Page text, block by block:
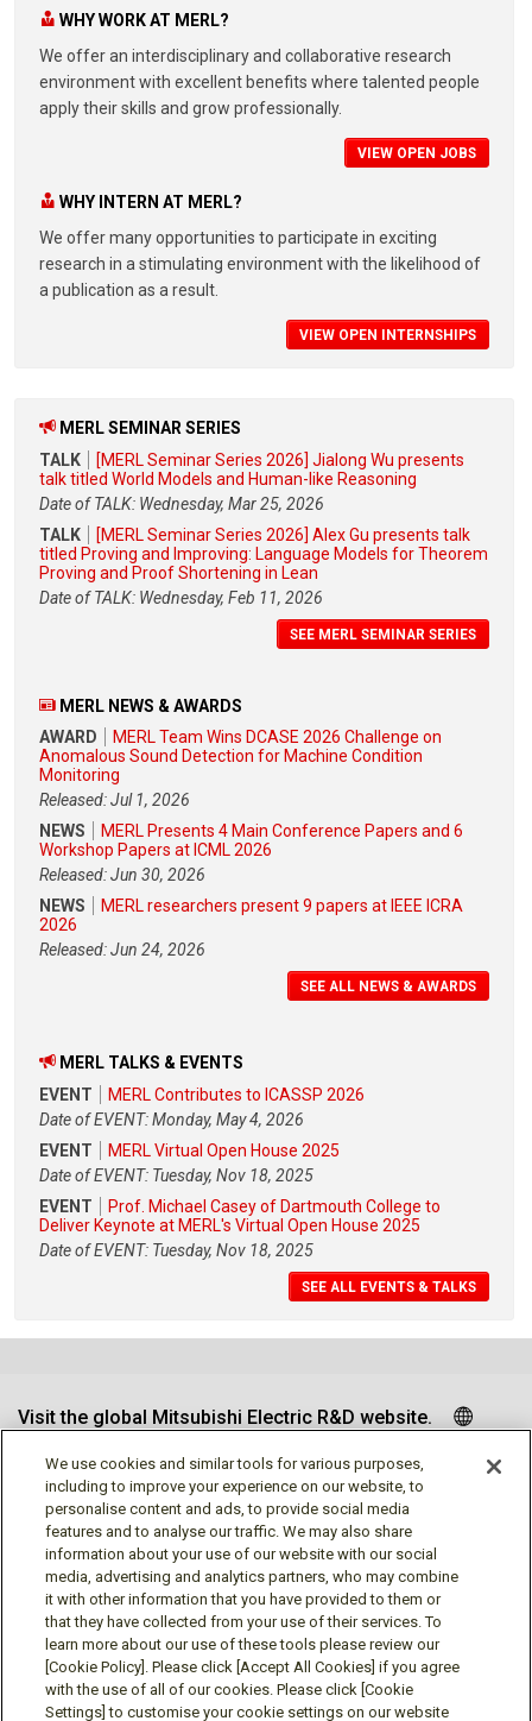
WHY WORK AT MERL?
We offer an interdisciplinary and collaborative research
environment with excellent benefits where talented people
apply their skills and grow professionally.
VIEW OPEN JOBS
WHY INTERN AT MERL?
We offer many opportunities to participate in exciting
research in a stimulating environment with the likelihood of
a publication as a result.
VIEW OPEN INTERNSHIPS
MERL SEMINAR SERIES
TALK
[MERL Seminar Series 2026] Jialong Wu presents
talk titled World Models and Human-like Reasoning
Date of TALK: Wednesday, Mar 25, 2026
TALK
[MERL Seminar Series 2026] Alex Gu presents talk
titled Proving and Improving: Language Models for Theorem
Proving and Proof Shortening in Lean
Date of TALK: Wednesday, Feb 11, 2026
SEE MERL SEMINAR SERIES
MERL NEWS & AWARDS
AWARD
MERL Team Wins DCASE 2026 Challenge on
Anomalous Sound Detection for Machine Condition
Monitoring
Released: Jul 1, 2026
NEWS
MERL Presents 4 Main Conference Papers and 6
Workshop Papers at ICML 2026
Released: Jun 30, 2026
NEWS
MERL researchers present 9 papers at IEEE ICRA
2026
Released: Jun 24, 2026
SEE ALL NEWS & AWARDS
MERL TALKS & EVENTS
EVENT
MERL Contributes to ICASSP 2026
Date of EVENT: Monday, May 4, 2026
EVENT
MERL Virtual Open House 2025
Date of EVENT: Tuesday, Nov 18, 2025
EVENT
Prof. Michael Casey of Dartmouth College to
Deliver Keynote at MERL's Virtual Open House 2025
Date of EVENT: Tuesday, Nov 18, 2025
SEE ALL EVENTS & TALKS
Visit the global Mitsubishi Electric R&D website.
Follow us
Social media approved accounts
We use cookies and similar tools for various purposes,
including to improve your experience on our website, to
personalise content and ads, to provide social media
features and to analyse our traffic. We may also share
information about your use of our website with our social
media, advertising and analytics partners, who may combine
it with other information that you have provided to them or
that they have collected from your use of their services. To
learn more about our use of these tools please review our
[Cookie Policy]. Please click [Accept All Cookies] if you agree
with the use of all of our cookies. Please click [Cookie
Settings] to customise your cookie settings on our website